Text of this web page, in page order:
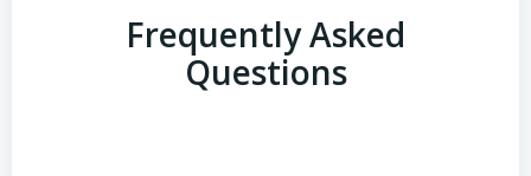
Frequently Asked
Questions